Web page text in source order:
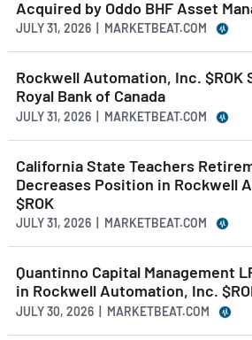
Acquired by Oddo BHF Asset
JULY 31, 2026 | MARKETBEAT.COM
Rockwell Automation, Inc. $ROK
Royal Bank of Canada
JULY 31, 2026 | MARKETBEAT.COM
California State Teachers
Decreases Position in Rockwell
$ROK
JULY 31, 2026 | MARKETBEAT.COM
Quantinno Capital Management
in Rockwell Automation, Inc.
JULY 30, 2026 | MARKETBEAT.COM